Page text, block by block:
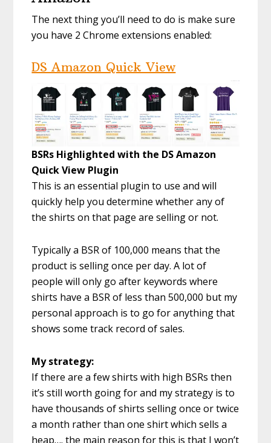
The next thing you’ll need to do is make sure
you have 2 Chrome extensions enabled:
DS Amazon Quick View
BSRs Highlighted with the DS Amazon
Quick View Plugin
This is an essential plugin to use and will
quickly help you determine whether any of
the shirts on that page are selling or not.
Typically a BSR of 100,000 means that the
product is selling once per day. A lot of
people will only go after keywords where
shirts have a BSR of less than 500,000 but my
personal approach is to go for anything that
shows some track record of sales.
My strategy:
If there are a few shirts with high BSRs then
it’s still worth going for and my strategy is to
have thousands of shirts selling once or twice
a month rather than one shirt which sells a
heap…. the main reason for this is that I won’t